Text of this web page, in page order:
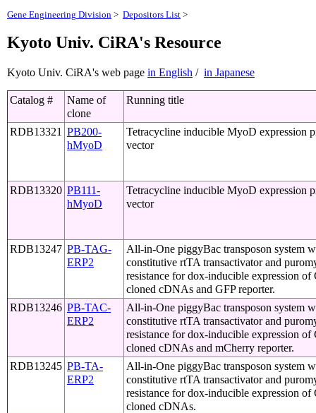
Gene Engineering Division > Depositors List >
Kyoto Univ. CiRA's Resource
Kyoto Univ. CiRA's web page in English / in Japanese
Catalog #
Name of
clone
Running title
RDB13321 PB200-
hMyoD
Tetracycline inducible MyoD expression
vector
RDB13320 PB111-
hMyoD
Tetracycline inducible MyoD expression
vector
RDB13247 PB-TAG-
ERP2
All-in-One piggyBac transposon system
constitutive rtTA transactivator and
resistance for dox-inducible expression of
cloned cDNAs and GFP reporter.
RDB13246 PB-TAC-
ERP2
All-in-One piggyBac transposon system
constitutive rtTA transactivator and
resistance for dox-inducible expression of
cloned cDNAs and mCherry reporter.
RDB13245 PB-TA-
ERP2
All-in-One piggyBac transposon system
constitutive rtTA transactivator and
resistance for dox-inducible expression of
cloned cDNAs.